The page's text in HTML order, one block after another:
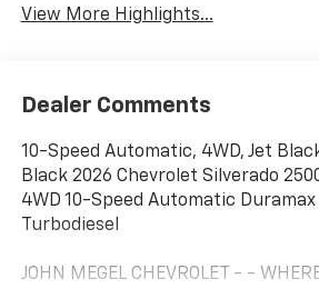
View More Highlights...
Dealer Comments
10-Speed Automatic, 4WD, Jet
Black 2026 Chevrolet Silverado
4WD 10-Speed Automatic Duramax
Turbodiesel
JOHN MEGEL CHEVROLET - -